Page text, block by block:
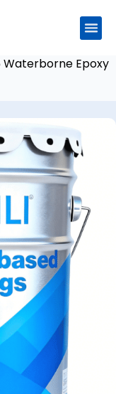
Waterborne Epoxy